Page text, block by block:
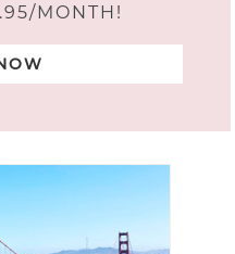
MONTH!